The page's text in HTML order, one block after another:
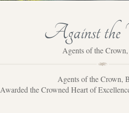
Against the
Agents of the
Agents of the Crown,
Awarded the Crowned Heart of